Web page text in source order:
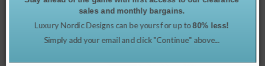
sales and monthly bargains.
Luxury Nordic Designs can be yours for up to80% less!
Simply add your email and click "Continue" above...